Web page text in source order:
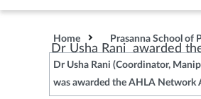
Home Prasanna School of
Dr Usha Rani (Coordinator,
was awarded the AHLA Network
Dr Usha Rani awarded